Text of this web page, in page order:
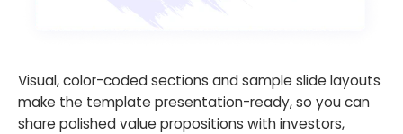
Visual, color-coded sections and sample slide layouts
make the template presentation-ready, so you can
share polished value propositions with investors,